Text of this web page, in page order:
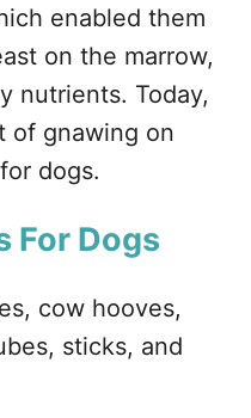
enabled them
on the marrow,
nutrients. Today,
of gnawing on
dogs.
For Dogs
cow hooves,
sticks, and